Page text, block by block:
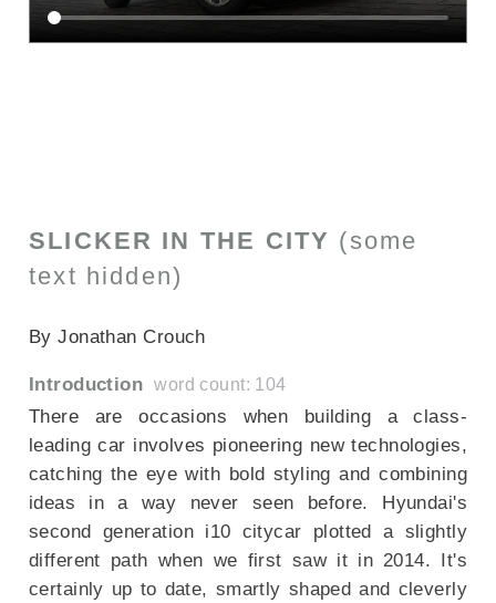
SLICKER IN THE CITY (some
text hidden)
By Jonathan Crouch
Introduction word count: 104
There are occasions when building a class-
leading car involves pioneering new technologies,
catching the eye with bold styling and combining
ideas in a way never seen before. Hyundai's
second generation i10 citycar plotted a slightly
different path when we first saw it in 2014. It's
certainly up to date, smartly shaped and cleverly